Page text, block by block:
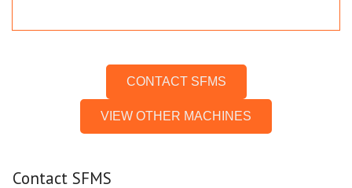
CONTACT SFMS
VIEW OTHER MACHINES
Contact SFMS